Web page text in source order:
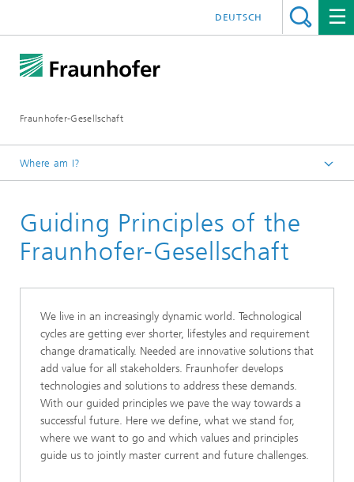
Fraunhofer-Gesellschaft
DEUTSCH
Where am I?
About Fraunhofer
Sustainability at Fraunhofer
Guiding Principles of the
Fraunhofer-Gesellschaft
We live in an increasingly dynamic world. Technological
cycles are getting ever shorter, lifestyles and requirement
change dramatically. Needed are innovative solutions that
add value for all stakeholders. Fraunhofer develops
technologies and solutions to address these demands.
With our guided principles we pave the way towards a
successful future. Here we define, what we stand for,
where we want to go and which values and principles
guide us to jointly master current and future challenges.